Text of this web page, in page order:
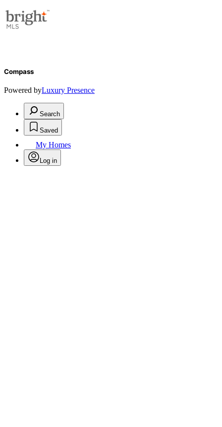
Compass
Powered byLuxury Presence
Search
Saved
My Homes
Log in